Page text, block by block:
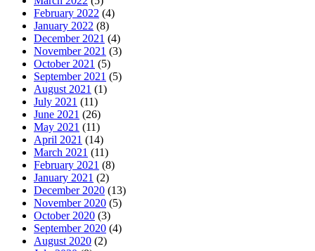
February 2022 (4)
January 2022 (8)
December 2021 (4)
November 2021 (3)
October 2021 (5)
September 2021 (5)
August 2021 (1)
July 2021 (11)
June 2021 (26)
May 2021 (11)
April 2021 (14)
March 2021 (11)
February 2021 (8)
January 2021 (2)
December 2020 (13)
November 2020 (5)
October 2020 (3)
September 2020 (4)
August 2020 (2)